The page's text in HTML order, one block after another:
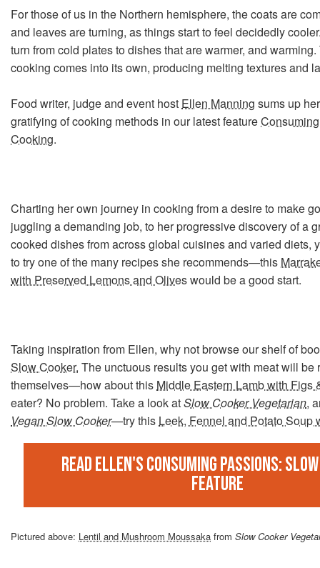
For those of us in the Northern hemisphere, the coats are
and leaves are turning, as things start to feel decidedly
turn from cold plates to dishes that are warmer, and
cooking comes into its own, producing melting textures and
Food writer, judge and event host Ellen Manning sums up
gratifying of cooking methods in our latest feature
Cooking.
Charting her own journey in cooking from a desire to make
juggling a demanding job, to her progressive discovery of a
cooked dishes from across global cuisines and varied diets,
to try one of the many recipes she recommends—this
with Preserved Lemons and Oliveswould be a good start.
Taking inspiration from Ellen, why not browse our shelf of
Slow Cooker. The unctuous results you get with meat will be
themselves—how about this Middle Eastern Lamb with Figs
eater? No problem. Take a look atSlow Cooker Vegetarian,
Vegan Slow Cooker—try this Leek, Fennel and Potato Soup
Read Ellen's Consuming Passions:
feature
Pictured above: Lentil and Mushroom Moussaka from Slow Cooker